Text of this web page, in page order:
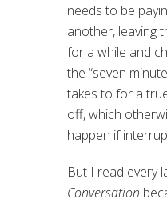
needs to be
another, leaving
for a while and
the “seven
takes to for a
off, which
happen if
But I read every
Conversation